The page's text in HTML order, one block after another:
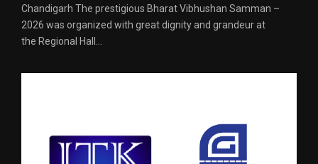
Chandigarh The prestigious Bharat Vibhushan Samman –
2026 was organized with great dignity and grandeur at
the Regional Hall...